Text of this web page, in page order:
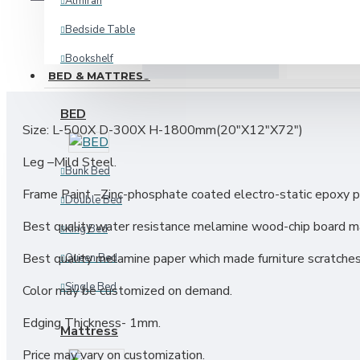
Bedside Table
Bookshelf
Corner Shelf
Kitchen Cabinet
Kitchen Storage
Oven Shelf
Plant Shelf
Shoe Rack
View More
BED & MATTRESS
BED
Bunk Bed
Double Bed
King Bed
Queen Bed
Single Bed
Mattress
Size: L-500X D-300X H-1800mm(20"X12"X72")
Leg –Mild Steel.
Frame Paint –Zinc-phosphate coated electro-static epoxy
Best quality water resistance melamine wood-chip board
Best quality melamine paper which made furniture
Color may be customized on demand.
Edging Thickness- 1mm.
Price may vary on customization.